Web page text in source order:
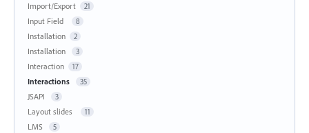
Import/Export 21
Input Field 8
Installation 2
Installation 3
Interaction 17
Interactions 35
JSAPI 3
Layout slides 11
LMS 5